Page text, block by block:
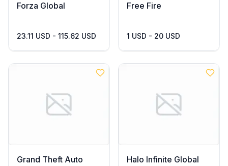
Forza Global
23.11 USD - 115.62 USD
Free Fire
1 USD - 20 USD
Grand Theft Auto
Halo Infinite Global